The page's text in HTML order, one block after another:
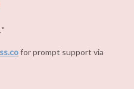
"
for prompt support via